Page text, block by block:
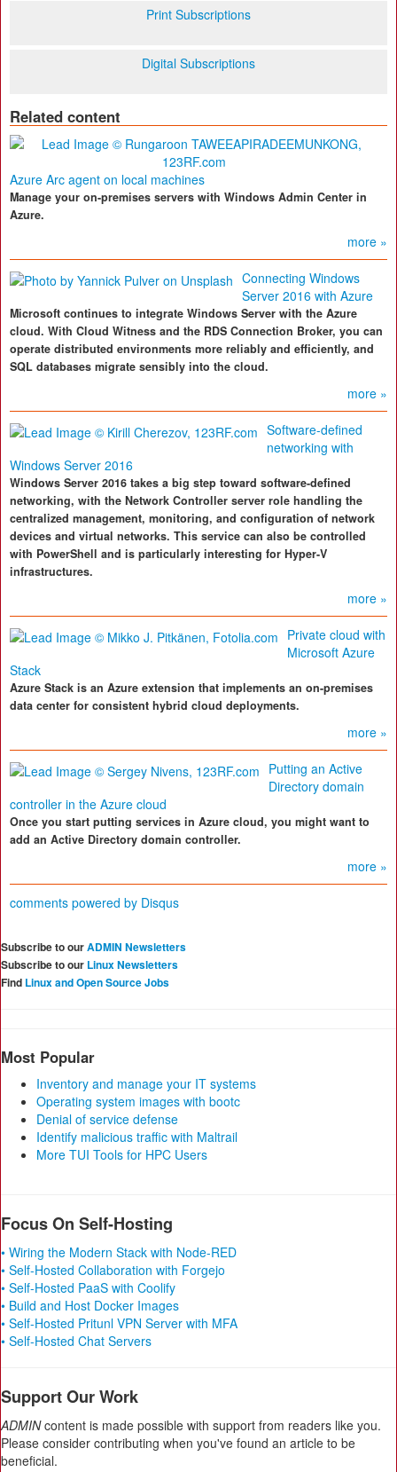
Print Subscriptions
Digital Subscriptions
Related content
Azure Arc agent on local machines
Manage your on-premises servers with Windows Admin Center in
Azure.
more »
Connecting Windows
Server 2016 with Azure
Microsoft continues to integrate Windows Server with the Azure
cloud. With Cloud Witness and the RDS Connection Broker, you can
operate distributed environments more reliably and efficiently, and
SQL databases migrate sensibly into the cloud.
more »
Software-defined
networking with
Windows Server 2016
Windows Server 2016 takes a big step toward software-defined
networking, with the Network Controller server role handling the
centralized management, monitoring, and configuration of network
devices and virtual networks. This service can also be controlled
with PowerShell and is particularly interesting for Hyper-V
infrastructures.
more »
Private cloud with
Microsoft Azure
Stack
Azure Stack is an Azure extension that implements an on-premises
data center for consistent hybrid cloud deployments.
more »
Putting an Active
Directory domain
controller in the Azure cloud
Once you start putting services in Azure cloud, you might want to
add an Active Directory domain controller.
more »
comments powered by Disqus
Subscribe to ourADMIN Newsletters
Subscribe to our Linux Newsletters
Find Linux and Open Source Jobs
Most Popular
Inventory and manage your IT systems
Operating system images with bootc
Denial of service defense
Identify malicious traffic with Maltrail
More TUI Tools for HPC Users
Focus On Self-Hosting
• Wiring the Modern Stack with Node-RED
• Self-Hosted Collaboration with Forgejo
• Self-Hosted PaaS with Coolify
• Build and Host Docker Images
• Self-Hosted Pritunl VPN Server with MFA
• Self-Hosted Chat Servers
Support Our Work
ADMINcontent is made possible with support from readers like you.
Please consider contributing when you've found an article to be
beneficial.